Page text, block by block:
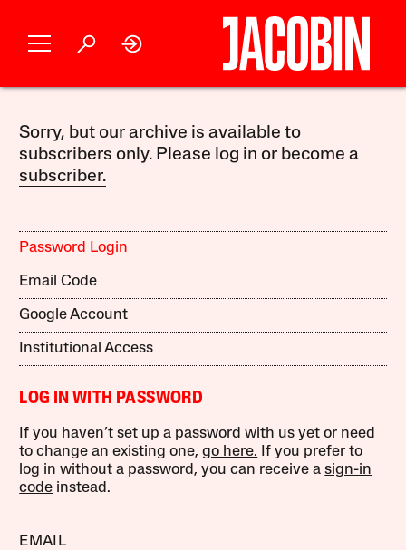
Sorry, but our archive is available to
subscribers only. Please log in or become a
subscriber.
Password Login
Email Code
Google Account
Institutional Access
LOG IN WITH PASSWORD
If you haven’t set up a password with us yet or need
to change an existing one,go here. If you prefer to
log in without a password, you can receive asign-in
code instead.
EMAIL